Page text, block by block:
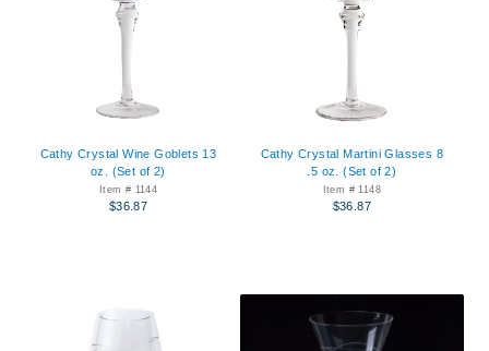
Cathy Crystal Wine Goblets 13
oz. (Set of 2)
Item # 1144
$36.87
Cathy Crystal Martini Glasses 8
.5 oz. (Set of 2)
Item # 1148
$36.87